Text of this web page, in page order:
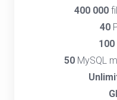
400 000
40
100
50 MySQL